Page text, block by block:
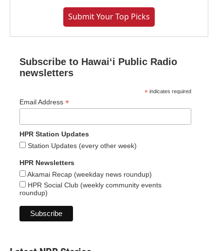
Submit Your Top Picks
Subscribe to Hawaiʻi Public Radio
newsletters
* indicates required
Email Address *
HPR Station Updates
Station Updates (every other week)
HPR Newsletters
Akamai Recap (weekday news roundup)
HPR Social Club (weekly community events
roundup)